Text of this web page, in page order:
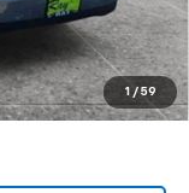
1 / 59
$377
$35
$48,655